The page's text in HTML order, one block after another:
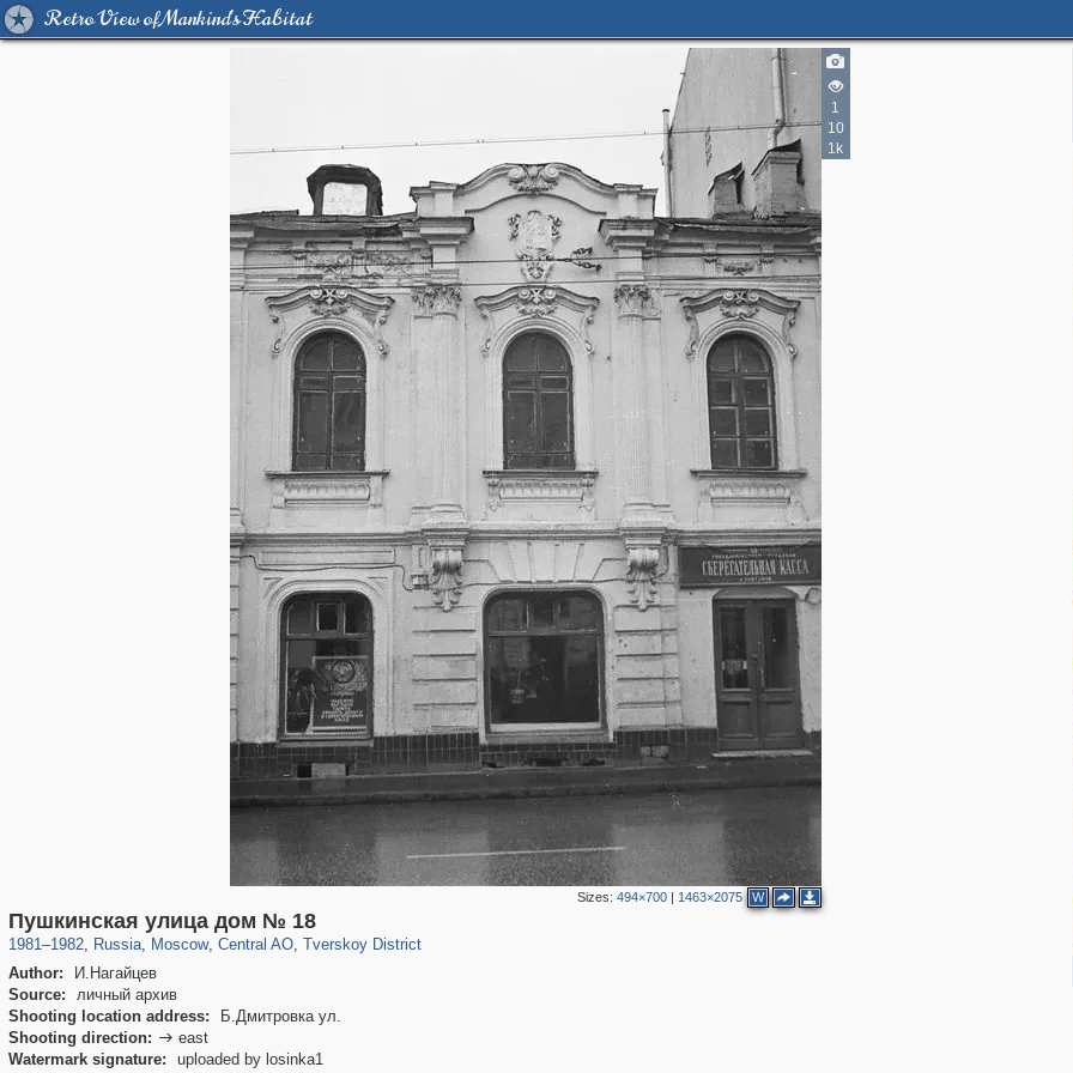
Retro View of Mankind's Habitat
1
10
1k
Sizes: 494×700| 1463×2075 W
Пушкинская улица дом № 18
1981–1982, Russia
1,407,363 29,248
, Moscow
319,882 8,286
, Central AO
160,021 5,916
, Tverskoy District
53,055
Author:
И.Нагайцев
Source:
личный архив
Shooting location address:
Б.Дмитровка ул.
Shooting direction:  east
Watermark signature:
uploaded by losinka1